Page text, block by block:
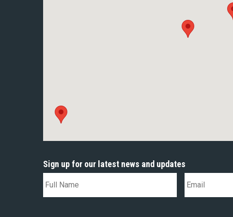
Sign up for our latest news and updates